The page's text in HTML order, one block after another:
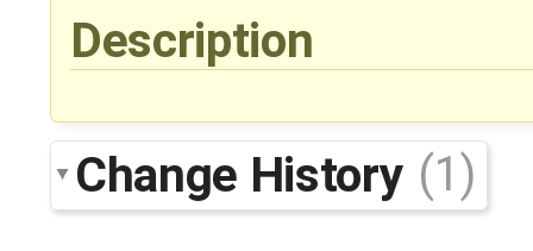
Description
Change History (1)